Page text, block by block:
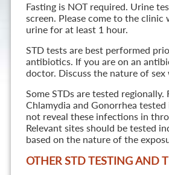
Fasting is NOT required. Urine
screen. Please come to the
urine for at least 1 hour.
STD tests are best performed
antibiotics. If you are on an
doctor. Discuss the nature of
Some STDs are tested regionally.
Chlamydia and Gonorrhea
not reveal these infections in
Relevant sites should be tested
based on the nature of the
OTHER STD TESTING AND